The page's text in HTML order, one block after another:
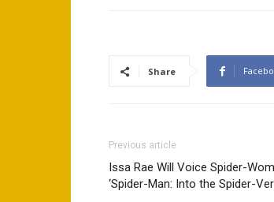
Share
Previous article
Issa Rae Will Voice Spider-
‘Spider-Man: Into the Spider-